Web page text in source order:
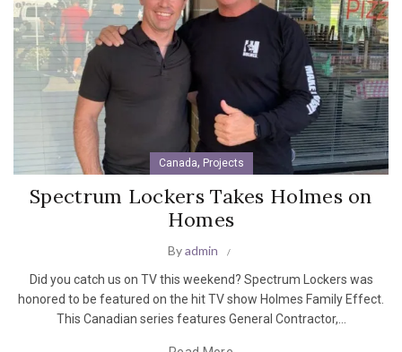
Canada, Projects
Spectrum Lockers Takes Holmes on
Homes
Byadmin
Did you catch us on TV this weekend? Spectrum Lockers was
honored to be featured on the hit TV show Holmes Family Effect.
This Canadian series features General Contractor,...